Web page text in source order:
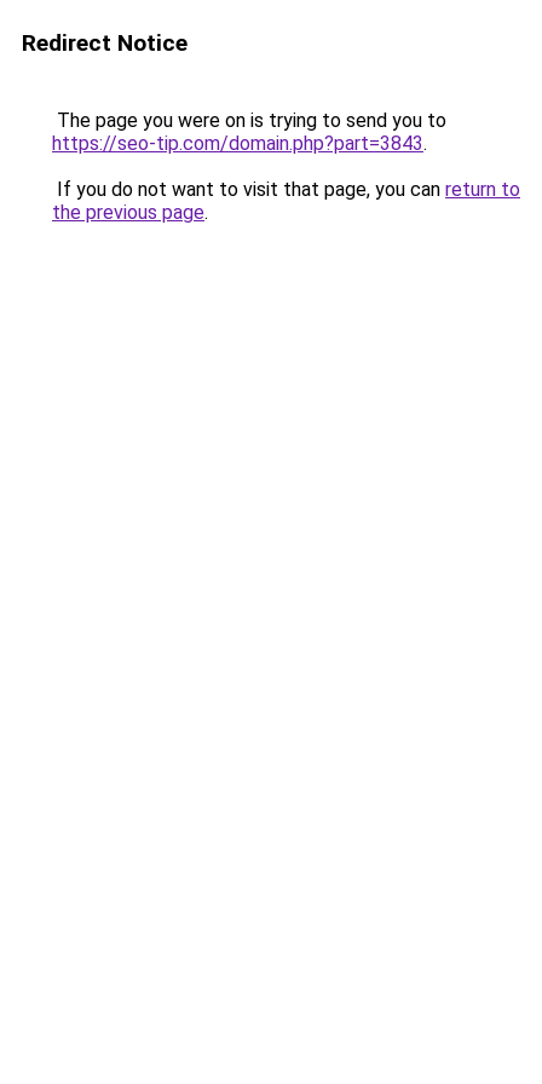
Redirect Notice
The page you were on is trying to send you to
https://seo-tip.com/domain.php?part=3843.
If you do not want to visit that page, you can return to
the previous page.